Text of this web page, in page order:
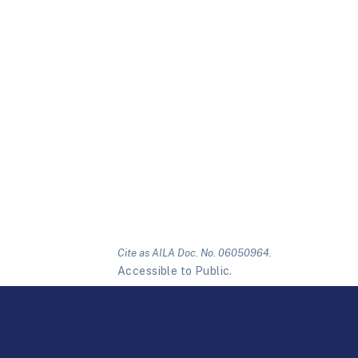
Cite as AILA Doc. No. 06050964.
Accessible to Public.